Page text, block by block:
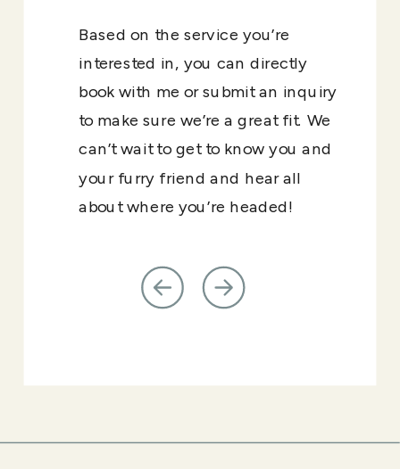
Based on the service you’re
interested in, you can directly
book with me or submit an inquiry
to make sure we’re a great fit. We
can’t wait to get to know you and
your furry friend and hear all
about where you’re headed!